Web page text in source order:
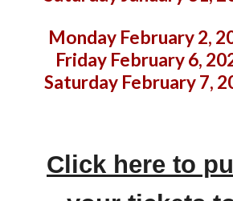
Monday February 2,
Friday February 6,
Saturday February 7,
Click here to